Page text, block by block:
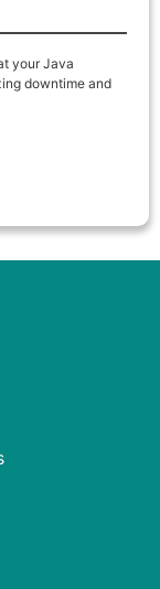
your Java
downtime and